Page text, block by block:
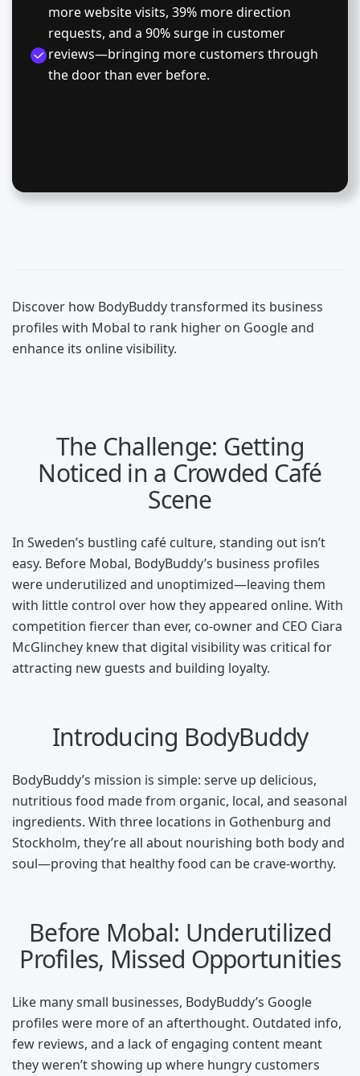
more website visits, 39% more direction
requests, and a 90% surge in customer
reviews—bringing more customers through
the door than ever before.
Discover how BodyBuddy transformed its business
profiles with Mobal to rank higher on Google and
enhance its online visibility.
The Challenge: Getting
Noticed in a Crowded Café
Scene
In Sweden’s bustling café culture, standing out isn’t
easy. Before Mobal, BodyBuddy’s business profiles
were underutilized and unoptimized—leaving them
with little control over how they appeared online. With
competition fiercer than ever, co-owner and CEO Ciara
McGlinchey knew that digital visibility was critical for
attracting new guests and building loyalty.
Introducing BodyBuddy
BodyBuddy’s mission is simple: serve up delicious,
nutritious food made from organic, local, and seasonal
ingredients. With three locations in Gothenburg and
Stockholm, they’re all about nourishing both body and
soul—proving that healthy food can be crave-worthy.
Before Mobal: Underutilized
Profiles, Missed Opportunities
Like many small businesses, BodyBuddy’s Google
profiles were more of an afterthought. Outdated info,
few reviews, and a lack of engaging content meant
they weren’t showing up where hungry customers